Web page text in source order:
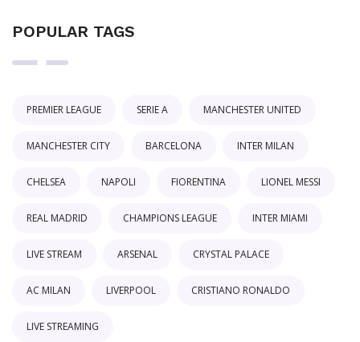
POPULAR TAGS
PREMIER LEAGUE SERIE A MANCHESTER UNITED
MANCHESTER CITY BARCELONA INTER MILAN
CHELSEA NAPOLI FIORENTINA LIONEL MESSI
REAL MADRID CHAMPIONS LEAGUE INTER MIAMI
LIVE STREAM ARSENAL CRYSTAL PALACE
AC MILAN LIVERPOOL CRISTIANO RONALDO
LIVE STREAMING